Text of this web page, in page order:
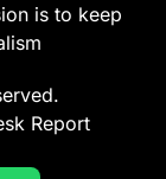
is to keep
Report